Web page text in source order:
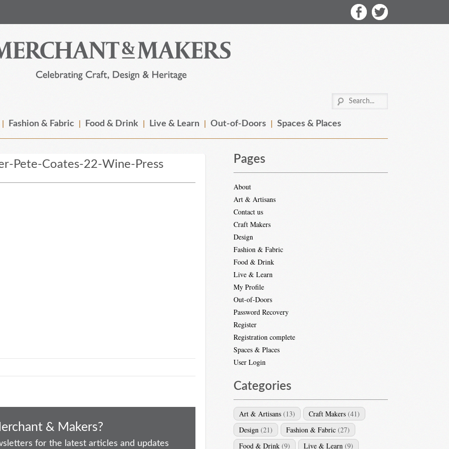
Fashion & Fabric Food & Drink Live & Learn Out-of-Doors Spaces & Places
Pete-Coates-22-Wine-Press
& Makers?
for the latest articles and updates
Pages
About
Art & Artisans
Contact us
Craft Makers
Design
Fashion & Fabric
Food & Drink
Live & Learn
My Profile
Out-of-Doors
Password Recovery
Register
Registration complete
Spaces & Places
User Login
Categories
Art & Artisans (13) Craft Makers (41)
Design (21) Fashion & Fabric (27)
Food & Drink (9) Live & Learn (9)